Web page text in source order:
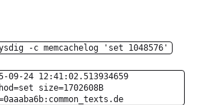
-c memcachelog 'set 1048576'
09-24 12:41:02.513934659
size=1702608B